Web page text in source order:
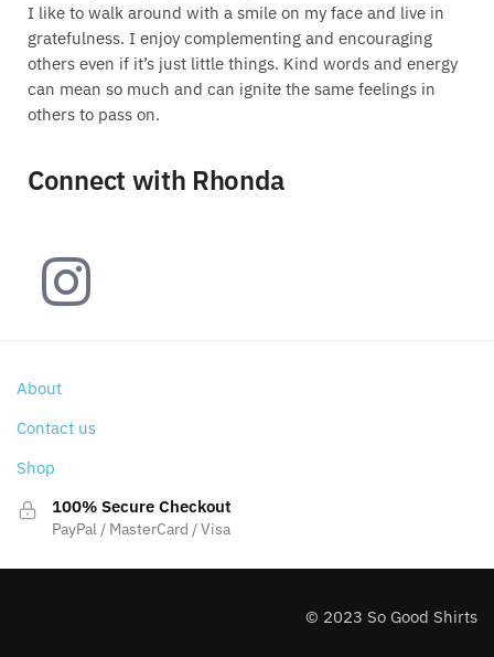
I like to walk around with a smile on my face and live in
gratefulness. I enjoy complementing and encouraging
others even if it’s just little things. Kind words and energy
can mean so much and can ignite the same feelings in
others to pass on.
Connect with Rhonda
About
Contact us
Shop
100% Secure Checkout
PayPal / MasterCard / Visa
© 2023 So Good Shirts